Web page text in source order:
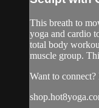
This breath to
yoga and cardio
total body
muscle group.
Want to